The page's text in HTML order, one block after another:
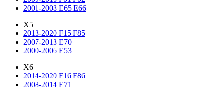
2001-2008 E65 E66
X5
2013-2020 F15 F85
2007-2013 E70
2000-2006 E53
X6
2014-2020 F16 F86
2008-2014 E71